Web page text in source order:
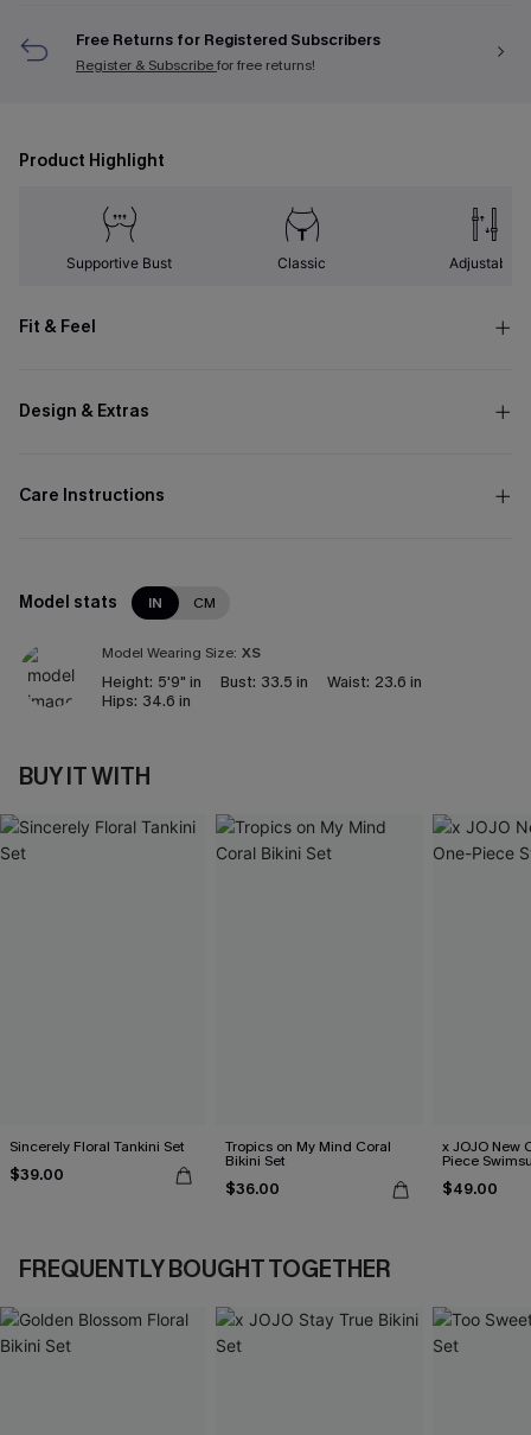
Free Returns for Registered Subscribers
Register & Subscribefor free returns!
Product Highlight
Supportive Bust Classic Adjustable
Fit & Feel
Design & Extras
Care Instructions
Model stats IN CM
Model Wearing Size: XS
Height: 5'9" in Bust: 33.5 in Waist: 23.6 in
Hips: 34.6 in
BUY IT WITH
Sincerely Floral Tankini Set
$39.00
Tropics on My Mind Coral
Bikini Set
$36.00
x JOJO New
Piece
$49.00
FREQUENTLY BOUGHT TOGETHER